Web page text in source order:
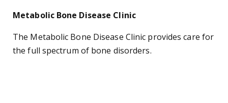
Metabolic Bone Disease Clinic
The Metabolic Bone Disease Clinic provides care for
the full spectrum of bone disorders.